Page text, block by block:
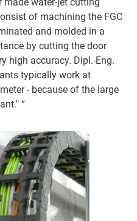
of machining the FGC
and molded in a
by cutting the door
high accuracy. Dipl.-Eng.
typically work at
- because of the large
“